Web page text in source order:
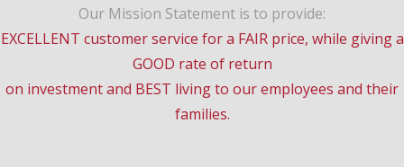
Our Mission Statement is to provide:
EXCELLENT customer service for a FAIR price, while giving a
GOOD rate of return
on investment and BEST living to our employees and their
families.